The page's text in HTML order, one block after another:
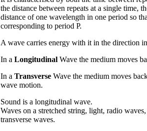
the distance between repeats at a single time,
distance of one wavelength in one period so
corresponding to period P.
A wave carries energy with it in the direction
In a Longitudinal Wave the medium moves
In a Transverse Wave the medium moves
wave motion.
Sound is a longitudinal wave.
Waves on a stretched string, light, radio
transverse waves.